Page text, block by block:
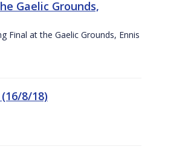
Gaelic Grounds,
Final at the Gaelic Grounds, Ennis
8/18)